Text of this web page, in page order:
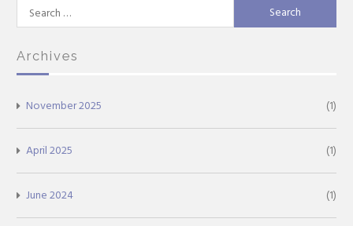
for:
Archives
November 2025 (1)
April 2025 (1)
June 2024 (1)